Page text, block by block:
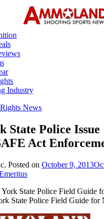
Industry
News
State Police Issue
Act
Posted on October 9, 2013
State Police Field Guide